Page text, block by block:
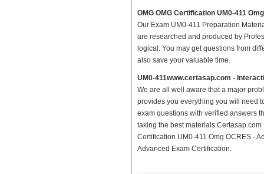
OMG OMG Certification UM0-411
Our Exam UM0-411 Preparation
are researched and produced by
logical. You may get questions from
also save your valuable time.
UM0-411www.certasap.com -
We are all well aware that a major
provides you everything you will need
exam questions with verified answers
taking the best
Certification UM0-411 Omg OCRES -
Advanced Exam Certification.